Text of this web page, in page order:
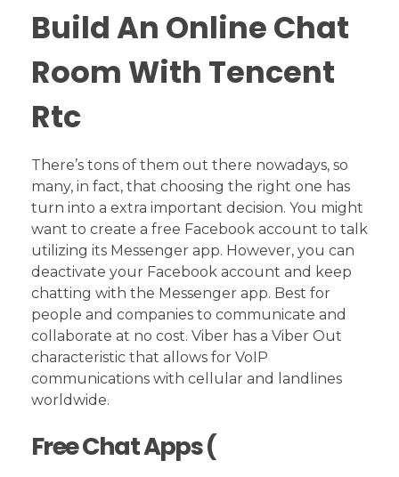
Build An Online Chat
Room With Tencent
Rtc
There’s tons of them out there nowadays, so
many, in fact, that choosing the right one has
turn into a extra important decision. You might
want to create a free Facebook account to talk
utilizing its Messenger app. However, you can
deactivate your Facebook account and keep
chatting with the Messenger app. Best for
people and companies to communicate and
collaborate at no cost. Viber has a Viber Out
characteristic that allows for VoIP
communications with cellular and landlines
worldwide.
Free Chat Apps (